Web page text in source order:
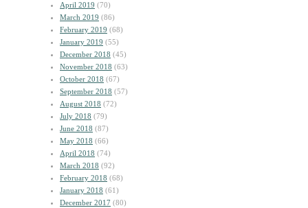
April 2019 (70)
March 2019 (86)
February 2019 (68)
January 2019 (55)
December 2018 (45)
November 2018 (63)
October 2018 (67)
September 2018 (57)
August 2018 (72)
July 2018 (79)
June 2018 (87)
May 2018 (66)
April 2018 (74)
March 2018 (92)
February 2018 (68)
January 2018 (61)
December 2017 (80)